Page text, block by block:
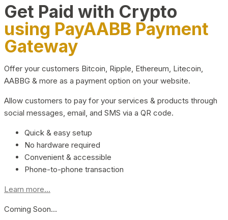
Get Paid with Crypto
using PayAABB Payment
Gateway
Offer your customers Bitcoin, Ripple, Ethereum, Litecoin,
AABBG & more as a payment option on your website.
Allow customers to pay for your services & products through
social messages, email, and SMS via a QR code.
Quick & easy setup
No hardware required
Convenient & accessible
Phone-to-phone transaction
Learn more...
Coming Soon…